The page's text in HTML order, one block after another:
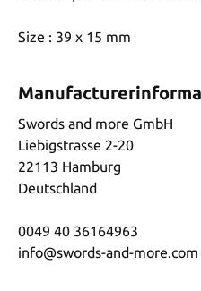
Size : 39 x 15 mm
Swords and more GmbH
Liebigstrasse 2-20
22113 Hamburg
Deutschland
0049 40 36164963
info@swords-and-more.com